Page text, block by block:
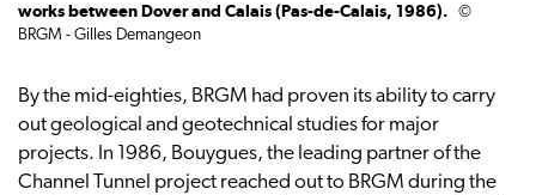
works between Dover and Calais (Pas-de-Calais, 1986).
©
BRGM - Gilles Demangeon
By the mid-eighties, BRGM had proven its ability to carry
out geological and geotechnical studies for major
projects. In 1986, Bouygues, the leading partner of the
Channel Tunnel project reached out to BRGM during the